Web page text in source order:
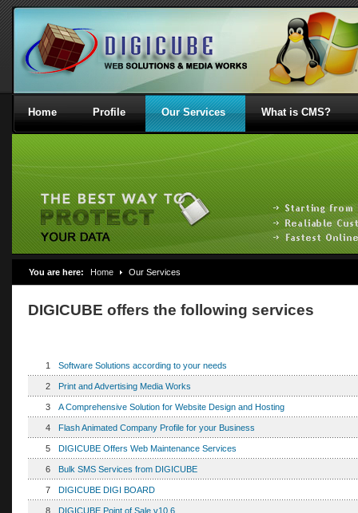
Home Profile Our Services What is CMS?
You are here: Home Our Services
DIGICUBE offers the following services
1 Software Solutions according to your needs
2 Print and Advertising Media Works
3 A Comprehensive Solution for Website Design and Hosting
4 Flash Animated Company Profile for your Business
5 DIGICUBE Offers Web Maintenance Services
6 Bulk SMS Services from DIGICUBE
7 DIGICUBE DIGI BOARD
8 DIGICUBE Point of Sale v10.6